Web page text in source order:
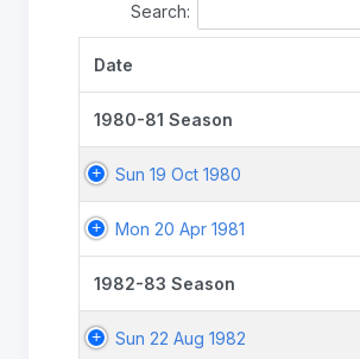
Search:
Date
1980-81 Season
Sun 19 Oct 1980
Mon 20 Apr 1981
1982-83 Season
Sun 22 Aug 1982